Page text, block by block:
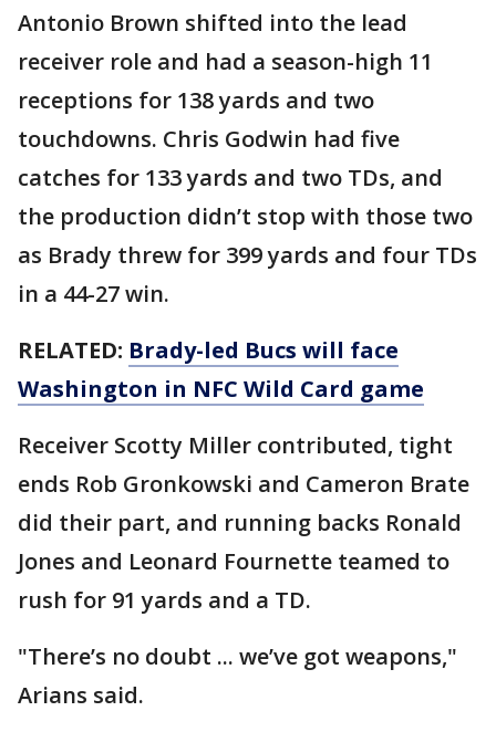
Antonio Brown shifted into the lead
receiver role and had a season-high 11
receptions for 138 yards and two
touchdowns. Chris Godwin had five
catches for 133 yards and two TDs, and
the production didn’t stop with those two
as Brady threw for 399 yards and four TDs
in a 44-27 win.
RELATED: Brady-led Bucs will face
Washington in NFC Wild Card game
Receiver Scotty Miller contributed, tight
ends Rob Gronkowski and Cameron Brate
did their part, and running backs Ronald
Jones and Leonard Fournette teamed to
rush for 91 yards and a TD.
"There’s no doubt ... we’ve got weapons,"
Arians said.